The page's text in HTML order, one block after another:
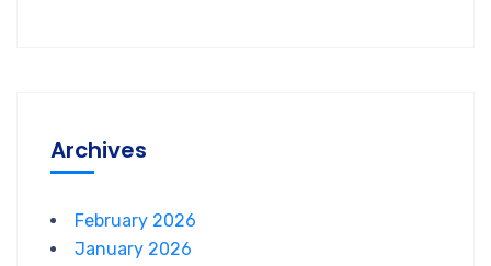
Archives
February 2026
January 2026